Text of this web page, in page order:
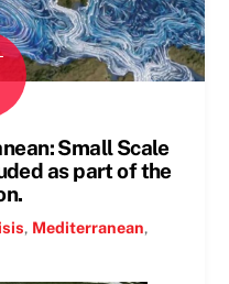
Small Scale
as part of the
, Mediterranean,